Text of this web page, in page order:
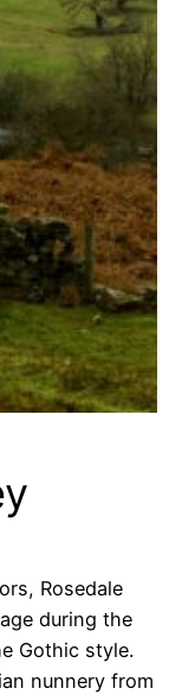
Rosedale
during the
Gothic style.
nunnery from